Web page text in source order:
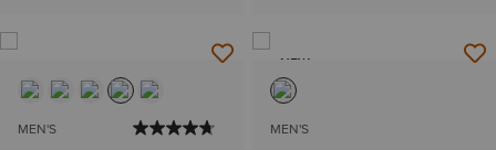
MEN'S
NEW
MEN'S